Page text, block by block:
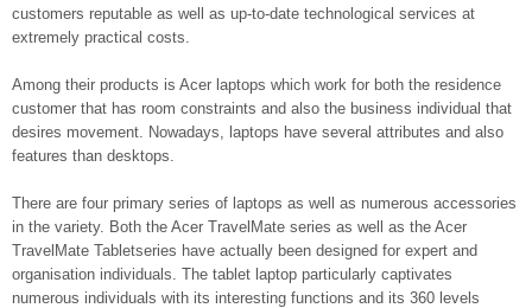
customers reputable as well as up-to-date technological services at
extremely practical costs.
Among their products is Acer laptops which work for both the residence
customer that has room constraints and also the business individual that
desires movement. Nowadays, laptops have several attributes and also
features than desktops.
There are four primary series of laptops as well as numerous accessories
in the variety. Both the Acer TravelMate series as well as the Acer
TravelMate Tabletseries have actually been designed for expert and
organisation individuals. The tablet laptop particularly captivates
numerous individuals with its interesting functions and its 360 levels